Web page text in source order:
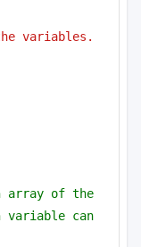
variables.
array of the
variable can